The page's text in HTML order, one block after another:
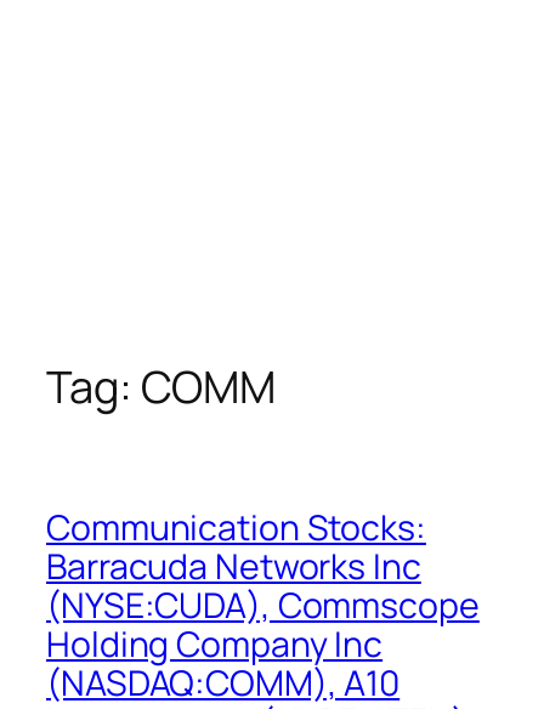
Tag: COMM
Communication Stocks:
Barracuda Networks Inc
(NYSE:CUDA), Commscope
Holding Company Inc
(NASDAQ:COMM), A10